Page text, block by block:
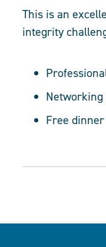
This is an
integrity
Networking
Free